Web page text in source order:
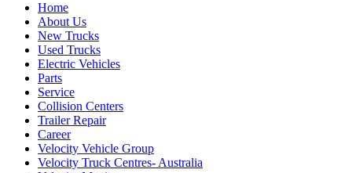
Home
About Us
New Trucks
Used Trucks
Electric Vehicles
Parts
Service
Collision Centers
Trailer Repair
Career
Velocity Vehicle Group
Velocity Truck Centres- Australia